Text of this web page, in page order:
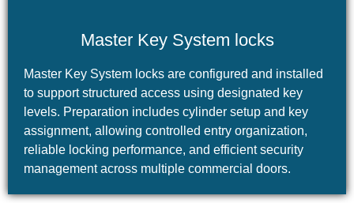
Master Key System locks
Master Key System locks are configured and installed
to support structured access using designated key
levels. Preparation includes cylinder setup and key
assignment, allowing controlled entry organization,
reliable locking performance, and efficient security
management across multiple commercial doors.